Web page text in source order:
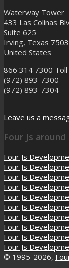
Waterway Tower
433 Las Colinas
Suite 625
Irving, Texas
United States
866 314 7300
(972) 893-7300
(972) 893-7304
Leave us a
Four Js
Four Js
Four Js
Four Js
Four Js
Four Js
Four Js
Four Js
Four Js
Four Js
Four Js
© 1995-2026,